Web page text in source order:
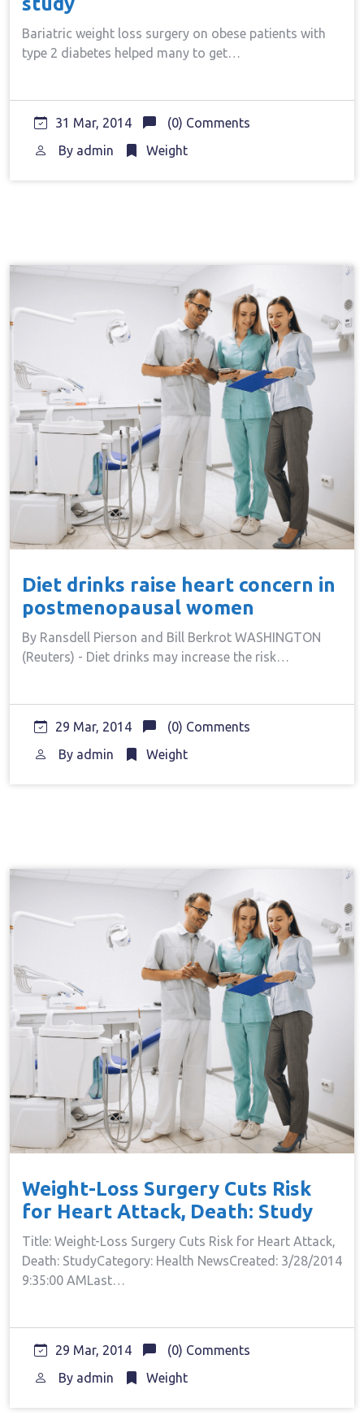
Bariatric weight loss surgery on obese patients with
type 2 diabetes helped many to get…
31 Mar, 2014
(0) Comments
By admin Weight
Diet drinks raise heart concern in
postmenopausal women
By Ransdell Pierson and Bill Berkrot WASHINGTON
(Reuters) - Diet drinks may increase the risk…
29 Mar, 2014
(0) Comments
By admin Weight
Weight-Loss Surgery Cuts Risk
for Heart Attack, Death: Study
Title: Weight-Loss Surgery Cuts Risk for Heart Attack,
Death: StudyCategory: Health NewsCreated: 3/28/2014
9:35:00 AMLast…
29 Mar, 2014
(0) Comments
By admin Weight